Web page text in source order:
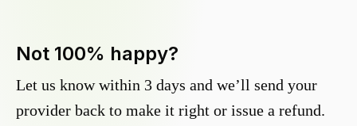
Not 100% happy?
Let us know within 3 days and we’ll send your
provider back to make it right or issue a refund.